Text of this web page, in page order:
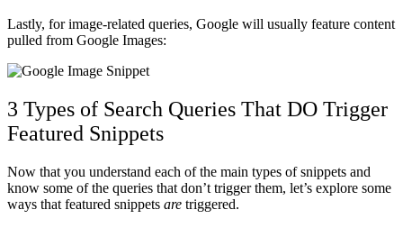
Lastly, for image-related queries, Google will usually feature content
pulled from Google Images:
3 Types of Search Queries That DO Trigger
Featured Snippets
Now that you understand each of the main types of snippets and
know some of the queries that don’t trigger them, let’s explore some
ways that featured snippets are triggered.